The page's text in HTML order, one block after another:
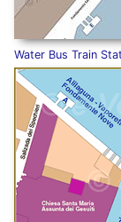
Water Bus Train